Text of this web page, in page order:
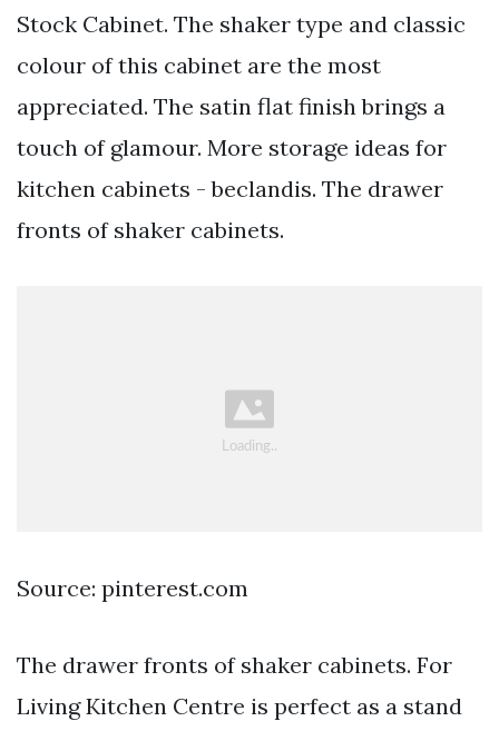
Stock Cabinet. The shaker type and classic
colour of this cabinet are the most
appreciated. The satin flat finish brings a
touch of glamour. More storage ideas for
kitchen cabinets - beclandis. The drawer
fronts of shaker cabinets.
Source: pinterest.com
The drawer fronts of shaker cabinets. For
Living Kitchen Centre is perfect as a stand